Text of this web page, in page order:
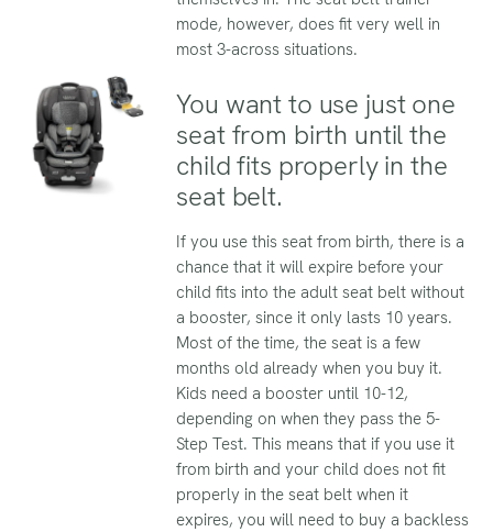
mode, however, does fit very well in
most 3-across situations.
You want to use just one
seat from birth until the
child fits properly in the
seat belt.
If you use this seat from birth, there is a
chance that it will expire before your
child fits into the adult seat belt without
a booster, since it only lasts 10 years.
Most of the time, the seat is a few
months old already when you buy it.
Kids need a booster until 10-12,
depending on when they pass the 5-
Step Test. This means that if you use it
from birth and your child does not fit
properly in the seat belt when it
expires, you will need to buy a backless